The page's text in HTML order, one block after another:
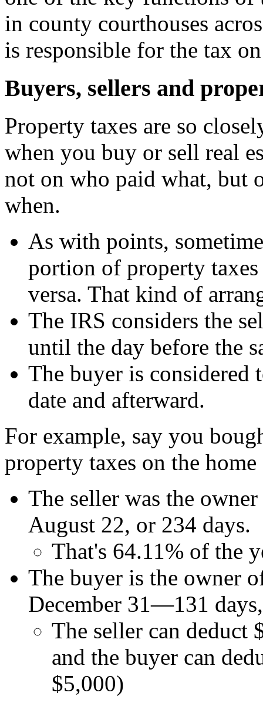
in county courthouses
is responsible for the tax
Buyers, sellers and
Property taxes are so
when you buy or sell real
not on who paid what, but
when.
As with points,
portion of property
versa. That kind of
The IRS considers the
until the day before the
The buyer is considered
date and afterward.
For example, say you
property taxes on the
The seller was the
August 22, or 234 days.
That's 64.11% of the
The buyer is the owner
December 31—131
The seller can deduct
and the buyer can
$5,000)